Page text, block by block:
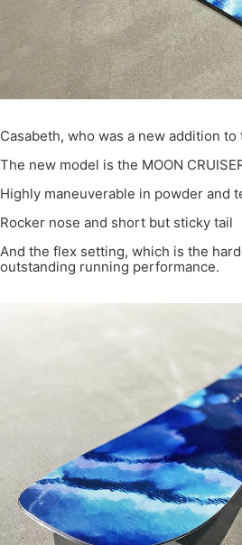
Casabeth, who was a new addition
The new model is the MOON
Highly maneuverable in powder and
Rocker nose and short but sticky tail
And the flex setting, which is the
outstanding running performance.